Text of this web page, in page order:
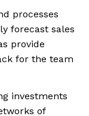
processes
forecast sales
provide
for the team
investments
of